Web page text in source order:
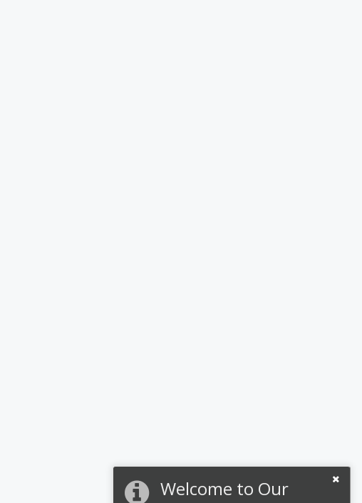
Welcome to Our